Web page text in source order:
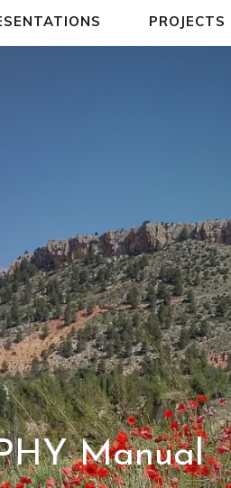
PROJECTS
Manual